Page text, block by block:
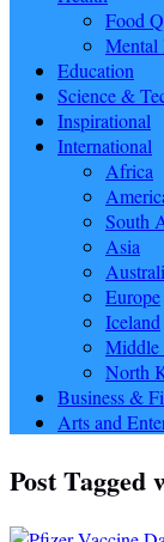
Food
Mental
Education
Science &
Inspirational
International
Africa
South
Asia
Europe
Iceland
Middle
North
Business &
Arts and
Post